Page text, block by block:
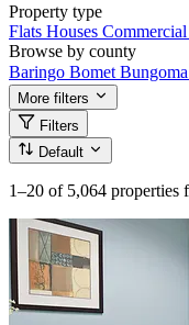
Property type
Flats Houses
Browse by county
Baringo Bomet Bungoma
More filters
Filters
Default
1–20 of 5,064 properties